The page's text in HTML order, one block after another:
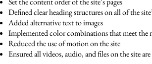
Defined clear heading structures on all of the
Added alternative text to images
Implemented color combinations that meet the
Reduced the use of motion on the site
Ensured all videos, audio, and files on the site are